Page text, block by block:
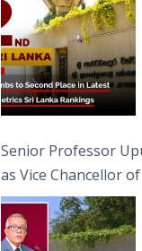
Senior Professor
as Vice Chancellor
Jayewardenepura